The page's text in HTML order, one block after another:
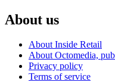
About us
About Inside Retail
About Octomedia,
Privacy policy
Terms of service